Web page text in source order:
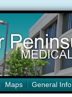
Maps General Info